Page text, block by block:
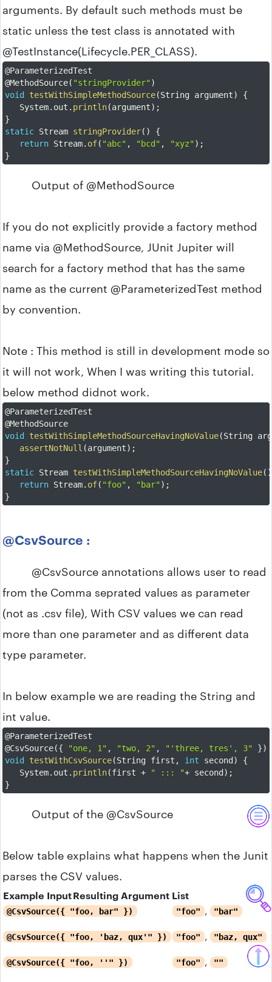
arguments. By default such methods must be
static unless the test class is annotated with
@TestInstance(Lifecycle.PER_CLASS).
@ParameterizedTest
@MethodSource( "stringProvider")
void
testWithSimpleMethodSource(String argument)
{
	System
. out . println(argument) ;
}
static Stream stringProvider( )
{
return Stream. of( "abc" , "bcd" , "xyz") ;
}
Output of @MethodSource
If you do not explicitly provide a factory method
name via @MethodSource, JUnit Jupiter will
search for a factory method that has the same
name as the current @ParameterizedTest method
by convention.
Note : This method is still in development mode so
it will not work, When I was writing this tutorial.
below method didnot work.
@ParameterizedTest
@MethodSource
void
testWithSimpleMethodSourceHavingNoValue(String
assertNotNull (argument) ;
}
static Stream testWithSimpleMethodSourceHavingNoValue( )
return Stream. of( "foo" , "bar") ;
}
@CsvSource :
@CsvSource annotations allows user to read
from the Comma seprated values as parameter
(not as .csv file), With CSV values we can read
more than one parameter and as different data
type parameter.
In below example we are reading the String and
int value.
@ParameterizedTest
@CsvSource({ "one, 1" , "two, 2" , "'three, tres', 3" })
void
testWithCsvSource(String first , int second )
{
	System
. out . println(first + " ::: "+ second ) ;
}
Output of the @CsvSource
Below table explains what happens when the Junit
parses the CSV values.
Example InputResulting Argument List
@CsvSource({ "foo, bar" }) "foo" , "bar"
@CsvSource({ "foo, 'baz, qux'" }) "foo" , "baz, qux"
@CsvSource({ "foo, ''" }) "foo" , ""